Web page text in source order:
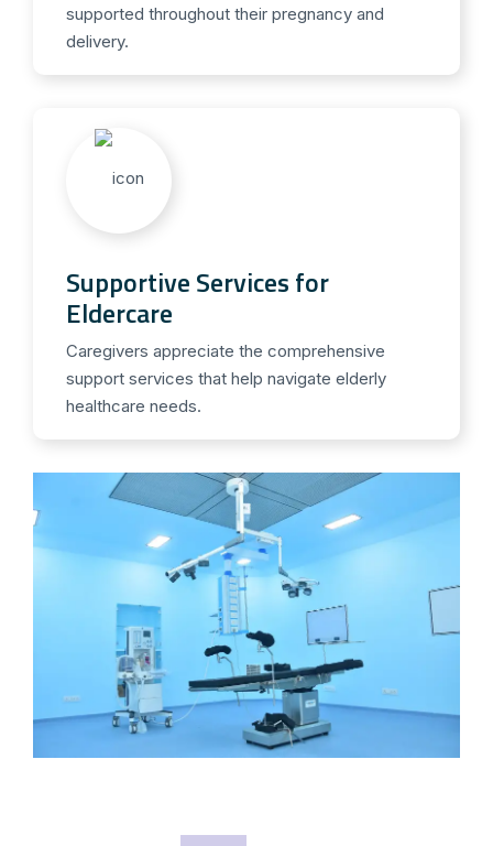
supported throughout their pregnancy and
delivery.
Supportive Services for
Eldercare
Caregivers appreciate the comprehensive
support services that help navigate elderly
healthcare needs.